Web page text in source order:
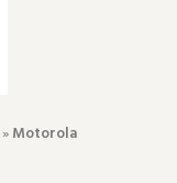
»Motorola